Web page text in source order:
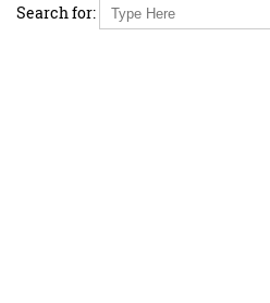
Search for: